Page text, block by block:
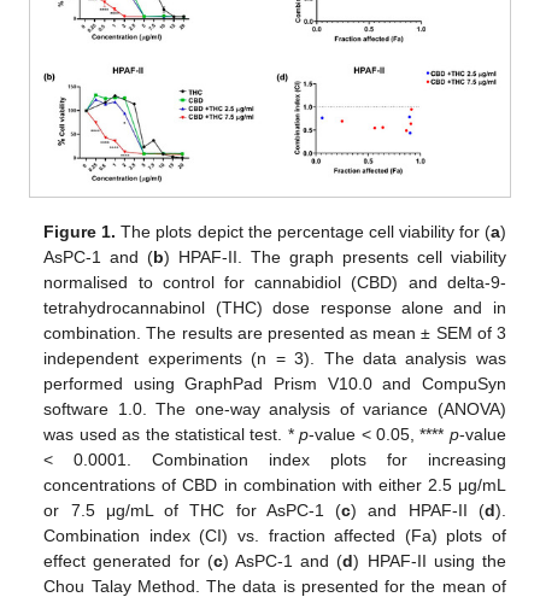
Figure 1. The plots depict the percentage cell viability for (a)
AsPC-1 and (b) HPAF-II. The graph presents cell viability
normalised to control for cannabidiol (CBD) and delta-9-
tetrahydrocannabinol (THC) dose response alone and in
combination. The results are presented as mean ± SEM of 3
independent experiments (n = 3). The data analysis was
performed using GraphPad Prism V10.0 and CompuSyn
software 1.0. The one-way analysis of variance (ANOVA)
was used as the statistical test. *p-value < 0.05, **** p-value
< 0.0001. Combination index plots for increasing
concentrations of CBD in combination with either 2.5 μg/mL
or 7.5 μg/mL of THC for AsPC-1 (c) and HPAF-II (d).
Combination index (CI) vs. fraction affected (Fa) plots of
effect generated for (c) AsPC-1 and (d) HPAF-II using the
Chou Talay Method. The data is presented for the mean of